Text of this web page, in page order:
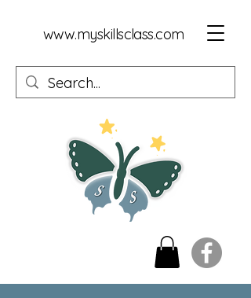
www.myskillsclass.com